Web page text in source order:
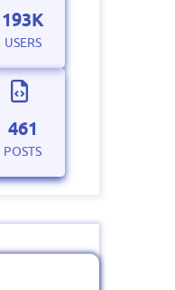
193K
USERS
461
POSTS